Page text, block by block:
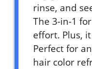
rinse, and
The 3-in-1
effort. Plus,
Perfect for
hair color